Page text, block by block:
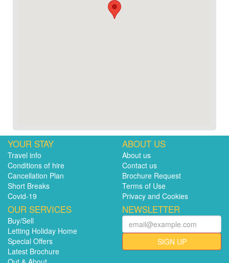
YOUR STAY
Travel info
Conditions of hire
Cancellation Plan
Short Breaks
Covid-19
ABOUT US
About us
Contact us
Brochure Request
Terms of Use
Privacy and Cookies
OUR SERVICES
Buy/Sell
Letting Holiday Home
Special Offers
Latest Brochure
NEWSLETTER
SIGN UP